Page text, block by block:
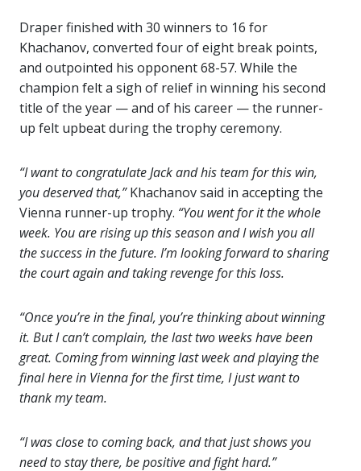
Draper finished with 30 winners to 16 for
Khachanov, converted four of eight break points,
and outpointed his opponent 68-57. While the
champion felt a sigh of relief in winning his second
title of the year — and of his career — the runner-
up felt upbeat during the trophy ceremony.
“I want to congratulate Jack and his team for this win,
you deserved that,”Khachanov said in accepting the
Vienna runner-up trophy. “You went for it the whole
week. You are rising up this season and I wish you all
the success in the future. I’m looking forward to sharing
the court again and taking revenge for this loss.
“Once you’re in the final, you’re thinking about winning
it. But I can’t complain, the last two weeks have been
great. Coming from winning last week and playing the
final here in Vienna for the first time, I just want to
thank my team.
“I was close to coming back, and that just shows you
need to stay there, be positive and fight hard.”